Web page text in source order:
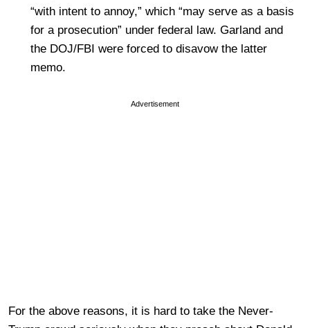
“with intent to annoy,” which “may serve as a basis
for a prosecution” under federal law. Garland and
the DOJ/FBI were forced to disavow the latter
memo.
Advertisement
For the above reasons, it is hard to take the Never-